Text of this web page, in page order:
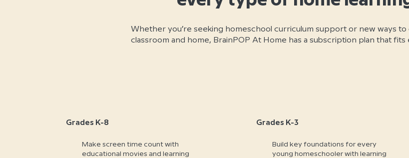
Whether you’re seeking homeschool curriculum support or new ways
classroom and home, BrainPOP At Home has a subscription plan that fits
Grades K-8
Make screen time count with
educational movies and learning
Grades K-3
Build key foundations for every
young homeschooler with learning